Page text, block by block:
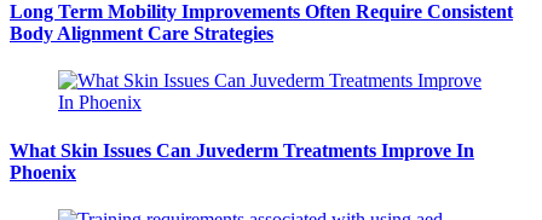
Long Term Mobility Improvements Often Require Consistent
Body Alignment Care Strategies
What Skin Issues Can Juvederm Treatments Improve In
Phoenix